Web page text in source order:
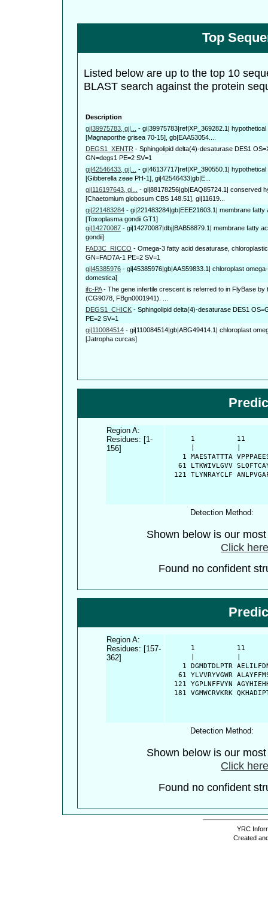
Top
Listed below are up to the top 10
BLAST search against the protein
Description
gi|39975783, gi|...
- gi|39975783|ref|XP_369282.1|
[Magnaporthe grisea 70-15], gb|EAA53054....
DEGS1_XENTR - Sphingolipid delta(4)-desaturase DES1
GN=degs1 PE=2 SV=1
gi|42546433, gi|...
- gi|46137717|ref|XP_390550.1|
[Gibberella zeae PH-1], gi|42546433|gb|E...
gi|116197643, gi...
- gi|88178256|gb|EAQ85724.1| conserved
[Chaetomium globosum CBS 148.51], gi|11619...
gi|221483284 - gi|221483284|gb|EEE21603.1| membrane
[Toxoplasma gondii GT1]
gi|14270087 - gi|14270087|dbj|BAB58879.1| membrane fatty
gondii]
FAD3C_RICCO - Omega-3 fatty acid desaturase,
GN=FAD7A-1 PE=2 SV=1
gi|45385976 - gi|45385976|gb|AAS59833.1| chloroplast
domestica]
ifc-PA- The gene infertile crescent is referred to in FlyBase by
(CG9078, FBgn0001941). ...
DEGS1_CHICK - Sphingolipid delta(4)-desaturase DES1
PE=2 SV=1
gi|110084514 - gi|110084514|gb|ABG49414.1| chloroplast
[Jatropha curcas]
Region A:
Residues: [1-
156]
1          11
1 MAESTATTTA
61 LTKWIVLGVV
121 TLYNRAYCLF
Detection Method:
Shown below is our
Click
Found no confident
Region A:
Residues: [157-
362]
1          11
1 DGMDTDLPTR
61 YLVVRYVGWR
121 YGPLNFFVYN
181 VGMWCRVKRK
Detection Method:
Shown below is our
Click
Found no confident
YRC
Created